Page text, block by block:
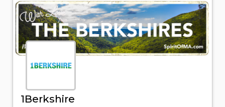
1Berkshire